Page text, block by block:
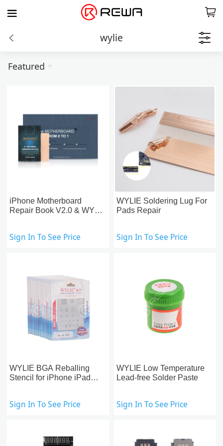
wylie
Featured
iPhone Motherboard
Repair Book V2.0 & WYLIE
Sign In To See Price
WYLIE Soldering Lug For
Pads Repair
Sign In To See Price
WYLIE BGA Reballing
Stencil for iPhone iPad
Sign In To See Price
WYLIE Low Temperature
Lead-free Solder Paste
Sign In To See Price